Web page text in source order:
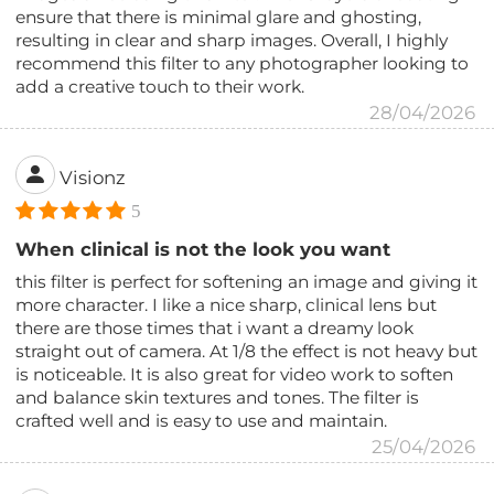
ensure that there is minimal glare and ghosting,
resulting in clear and sharp images. Overall, I highly
recommend this filter to any photographer looking to
add a creative touch to their work.
28/04/2026
Visionz
5
When clinical is not the look you want
this filter is perfect for softening an image and giving it
more character. I like a nice sharp, clinical lens but
there are those times that i want a dreamy look
straight out of camera. At 1/8 the effect is not heavy but
is noticeable. It is also great for video work to soften
and balance skin textures and tones. The filter is
crafted well and is easy to use and maintain.
25/04/2026